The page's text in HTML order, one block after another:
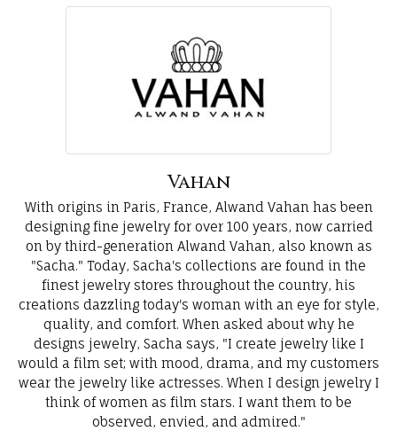
Vahan
With origins in Paris, France, Alwand Vahan has been
designing fine jewelry for over 100 years, now carried
on by third-generation Alwand Vahan, also known as
"Sacha." Today, Sacha's collections are found in the
finest jewelry stores throughout the country, his
creations dazzling today's woman with an eye for style,
quality, and comfort. When asked about why he
designs jewelry, Sacha says, "I create jewelry like I
would a film set; with mood, drama, and my customers
wear the jewelry like actresses. When I design jewelry I
think of women as film stars. I want them to be
observed, envied, and admired."